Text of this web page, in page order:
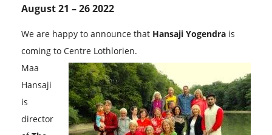
August 21 – 26 2022
We are happy to announce that Hansaji Yogendra is
coming to Centre Lothlorien.
Maa
Hansaji
is
director